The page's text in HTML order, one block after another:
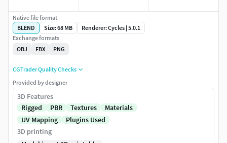
Native file format
BLEND
Size: 68 MB
Renderer: Cycles | 5.0.1
Exchange formats
OBJ
FBX PNG
CGTrader Quality Checks
Provided by designer
3D Features
Rigged
PBR Textures
Materials
UV Mapping
Plugins Used
3D printing